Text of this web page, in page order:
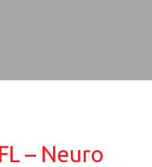
– Neuro